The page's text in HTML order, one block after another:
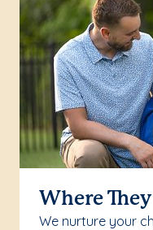
Where
We nurture your